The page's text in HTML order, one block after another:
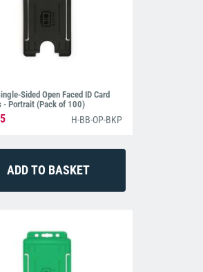
Sided Open Faced ID Card
- Portrait (Pack of 100)
H-BB-OP-BKP